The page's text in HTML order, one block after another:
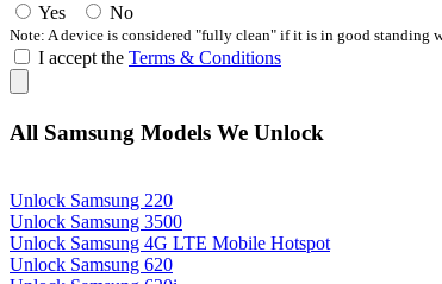
Yes
No
Note: A device is considered "fully clean" if it is in good standing
I accept the Terms & Conditions
All Samsung Models We Unlock
Unlock Samsung 220
Unlock Samsung 3500
Unlock Samsung 4G LTE Mobile Hotspot
Unlock Samsung 620